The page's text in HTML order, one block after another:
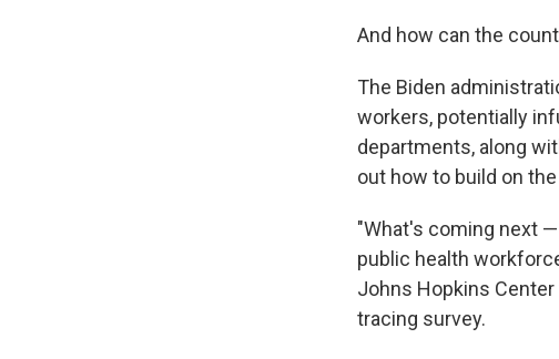
And how can the
The Biden
workers, potentially
departments, along
out how to build on
"What's coming next
public health
Johns Hopkins
tracing survey.